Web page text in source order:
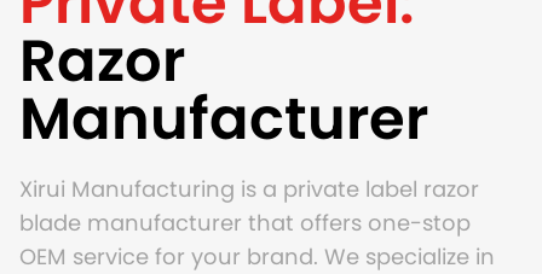
Razor
Manufacturer
Xirui Manufacturing is a private label razor
blade manufacturer that offers one-stop
OEM service for your brand. We specialize in